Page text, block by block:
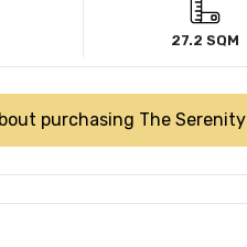
27.2 SQM
purchasing The Serenity